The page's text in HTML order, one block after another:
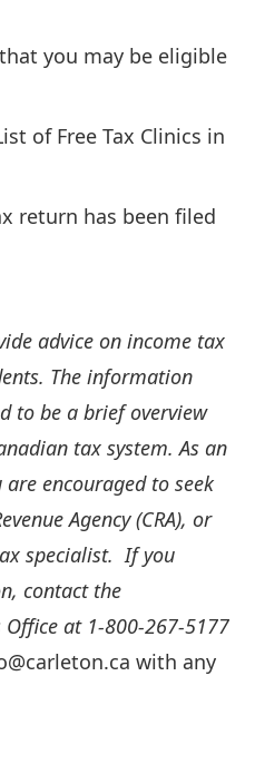
you may be eligible
of Free Tax Clinics in
return has been filed
advice on income tax
The information
to be a brief overview
tax system. As an
encouraged to seek
Agency (CRA), or
specialist. If you
contact the
at 1-800-267-5177
with any